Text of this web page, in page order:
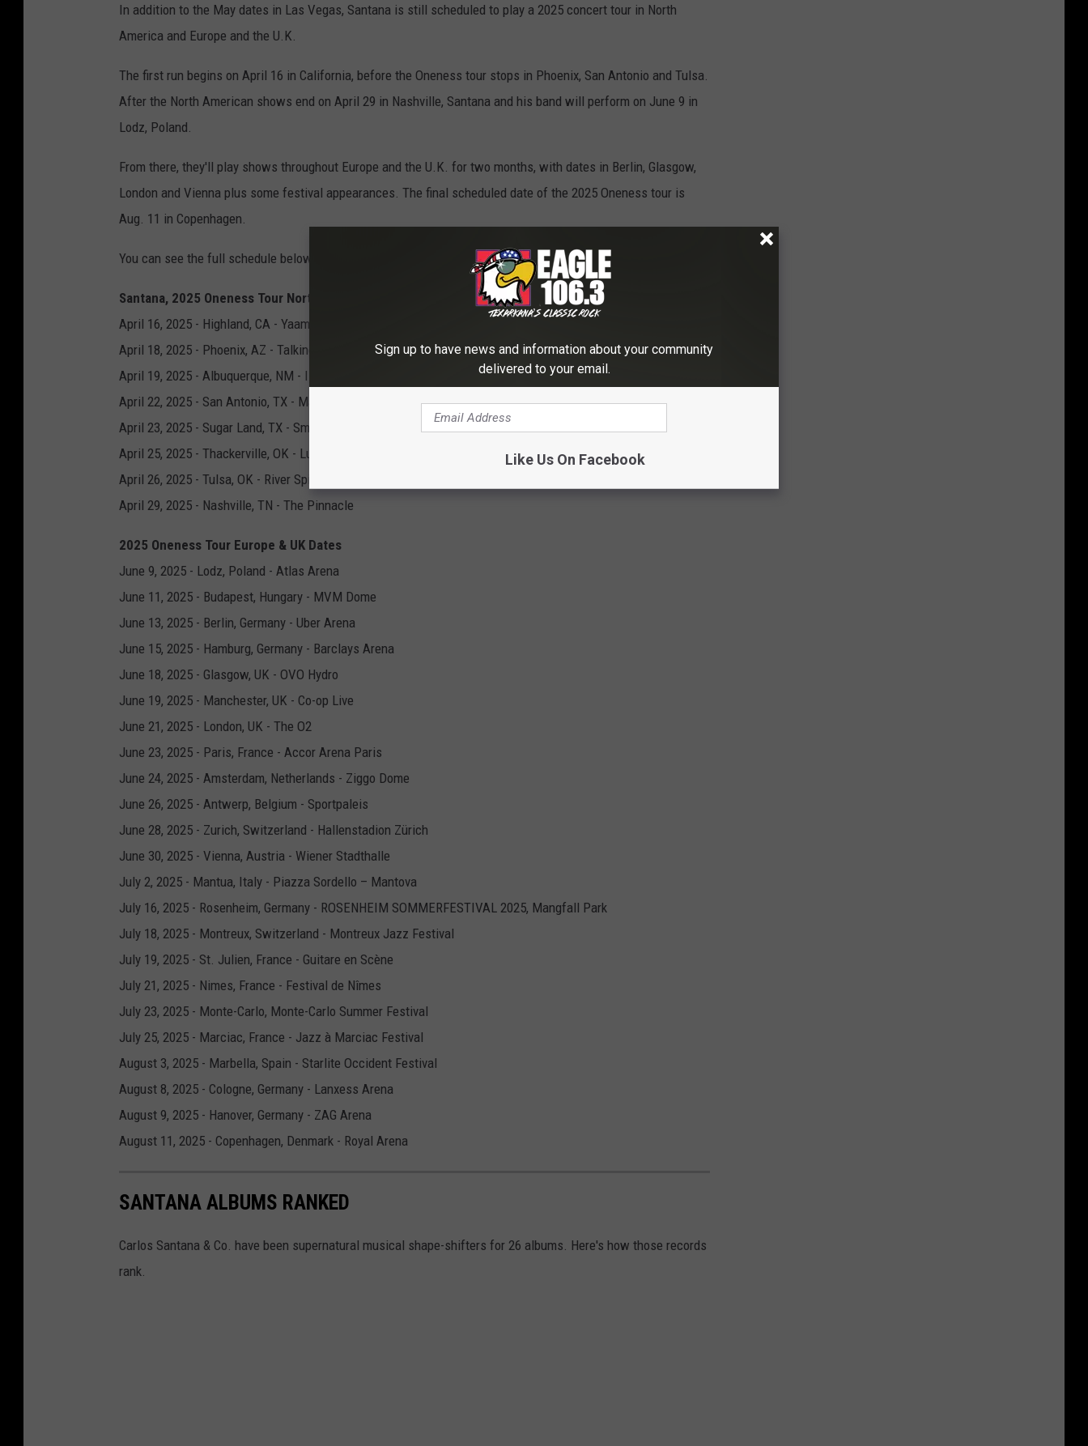
In addition to the May dates in Las Vegas, Santana is still scheduled to play a 2025 concert tour in North
America and Europe and the U.K.
The first run begins on April 16 in California, before the Oneness tour stops in Phoenix, San Antonio and Tulsa.
After the North American shows end on April 29 in Nashville, Santana and his band will perform on June 9 in
Lodz, Poland.
From there, they'll play shows throughout Europe and the U.K. for two months, with dates in Berlin, Glasgow,
London and Vienna plus some festival appearances. The final scheduled date of the 2025 Oneness tour is
Aug. 11 in Copenhagen.
You can see the full schedule below.
Santana, 2025 Oneness Tour North American Dates
April 16, 2025 - Highland, CA - Yaamava’ Resort & Casino at San Manuel
April 18, 2025 - Phoenix, AZ - Talking Stick Resort Amphitheatre
April 19, 2025 - Albuquerque, NM - Isleta Amphitheater
April 22, 2025 - San Antonio, TX - Majestic Theatre
April 23, 2025 - Sugar Land, TX - Smart Financial Centre at Sugar Land
April 25, 2025 - Thackerville, OK - Lucas Oil Live at WinStar
April 26, 2025 - Tulsa, OK - River Spirit Casino Resort
April 29, 2025 - Nashville, TN - The Pinnacle
2025 Oneness Tour Europe & UK Dates
June 9, 2025 - Lodz, Poland - Atlas Arena
June 11, 2025 - Budapest, Hungary - MVM Dome
June 13, 2025 - Berlin, Germany - Uber Arena
June 15, 2025 - Hamburg, Germany - Barclays Arena
June 18, 2025 - Glasgow, UK - OVO Hydro
June 19, 2025 - Manchester, UK - Co-op Live
June 21, 2025 - London, UK - The O2
June 23, 2025 - Paris, France - Accor Arena Paris
June 24, 2025 - Amsterdam, Netherlands - Ziggo Dome
June 26, 2025 - Antwerp, Belgium - Sportpaleis
June 28, 2025 - Zurich, Switzerland - Hallenstadion Zürich
June 30, 2025 - Vienna, Austria - Wiener Stadthalle
July 2, 2025 - Mantua, Italy - Piazza Sordello – Mantova
July 16, 2025 - Rosenheim, Germany - ROSENHEIM SOMMERFESTIVAL 2025, Mangfall Park
July 18, 2025 - Montreux, Switzerland - Montreux Jazz Festival
July 19, 2025 - St. Julien, France - Guitare en Scène
July 21, 2025 - Nimes, France - Festival de Nîmes
July 23, 2025 - Monte-Carlo, Monte-Carlo Summer Festival
July 25, 2025 - Marciac, France - Jazz à Marciac Festival
August 3, 2025 - Marbella, Spain - Starlite Occident Festival
August 8, 2025 - Cologne, Germany - Lanxess Arena
August 9, 2025 - Hanover, Germany - ZAG Arena
August 11, 2025 - Copenhagen, Denmark - Royal Arena
SANTANA ALBUMS RANKED
Carlos Santana & Co. have been supernatural musical shape-shifters for 26 albums. Here's how those records
rank.
Sign up to have news and information about your community
delivered to your email.
Like Us On Facebook